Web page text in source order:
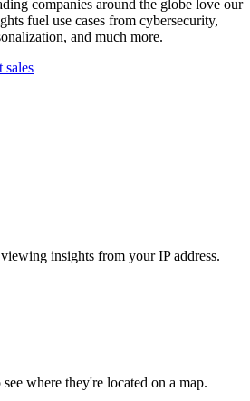
companies around the globe love our
fuel use cases from cybersecurity,
and much more.
sales
insights from your IP address.
where they're located on a map.